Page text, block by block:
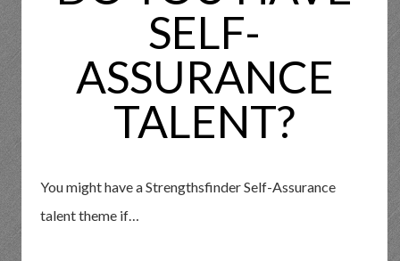
SELF-
ASSURANCE
TALENT?
You might have a Strengthsfinder Self-Assurance
talent theme if…